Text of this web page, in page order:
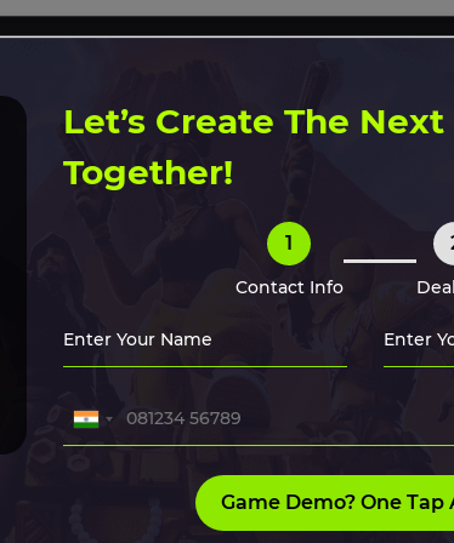
2026
support
and large
Let’s Create The
Together!
1
Contact Info
Game Demo? One Tap